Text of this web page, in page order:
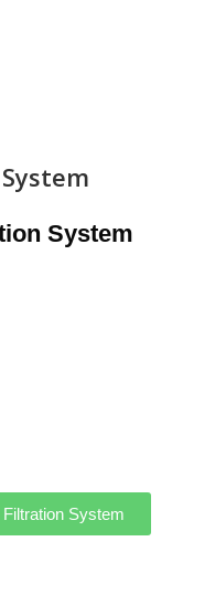
System
System